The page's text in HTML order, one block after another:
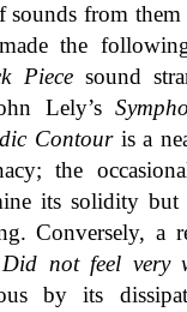
sounds from them
the
Piecesound
Lely’s
Contouris a
the
its solidity but
Conversely, a
Did not feel very
by its